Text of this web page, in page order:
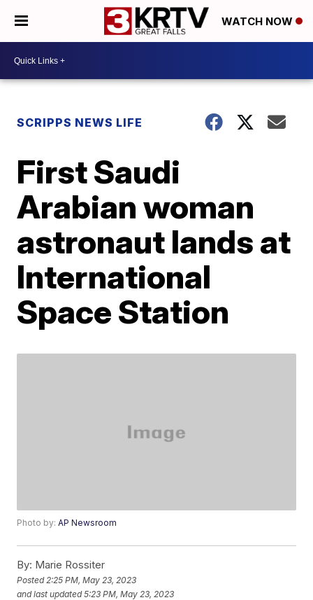
WATCH NOW
SCRIPPS NEWS LIFE
First Saudi
Arabian woman
astronaut lands at
International
Space Station
Photo by:AP Newsroom
By: Marie Rossiter
Posted 2:25 PM, May 23, 2023
and last updated 5:23 PM, May 23, 2023